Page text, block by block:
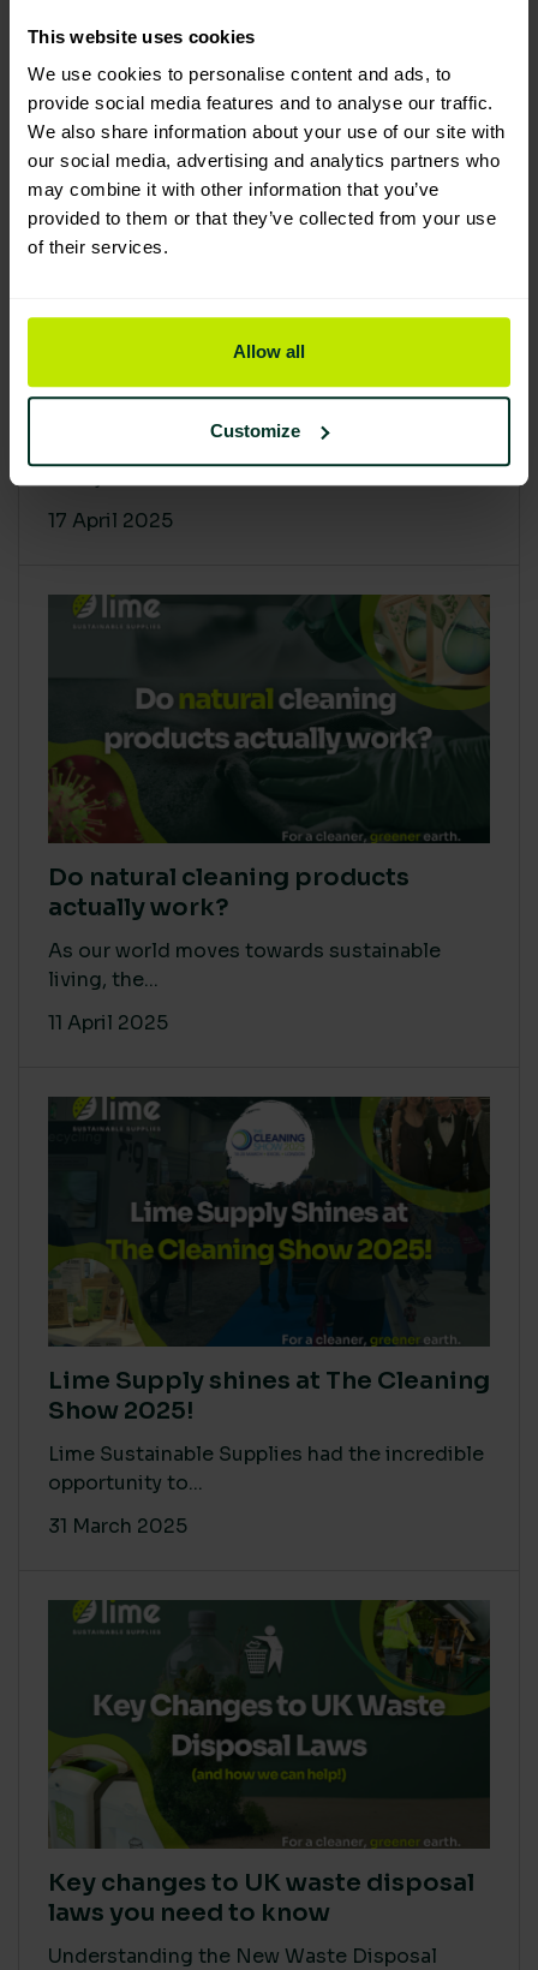
This website uses cookies
We use cookies to personalise content and ads, to
provide social media features and to analyse our traffic.
We also share information about your use of our site with
our social media, advertising and analytics partners who
may combine it with other information that you’ve
provided to them or that they’ve collected from your use
of their services.
Allow all
Customize
chain: Why it matters
17 April 2025
Do natural cleaning products
actually work?
As our world moves towards sustainable
living, the...
11 April 2025
Lime Supply shines at The Cleaning
Show 2025!
Lime Sustainable Supplies had the incredible
opportunity to...
31 March 2025
Key changes to UK waste disposal
laws you need to know
Understanding the New Waste Disposal